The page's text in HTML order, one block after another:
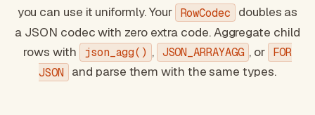
you can use it uniformly. Your RowCodec
doubles as
a JSON codec with zero extra code. Aggregate child
rows with
json_agg() , JSON_ARRAYAGG , or FOR
JSON
and parse them with the same types.